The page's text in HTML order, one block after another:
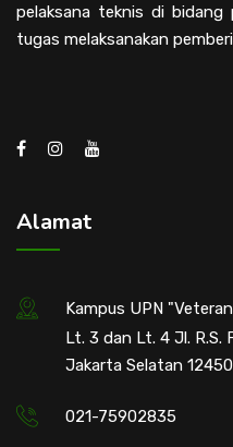
pelaksana teknis di bidang
tugas melaksanakan
Alamat
Kampus UPN
Lt. 3 dan Lt. 4 Jl.
Jakarta Selatan 12450
021-75902835